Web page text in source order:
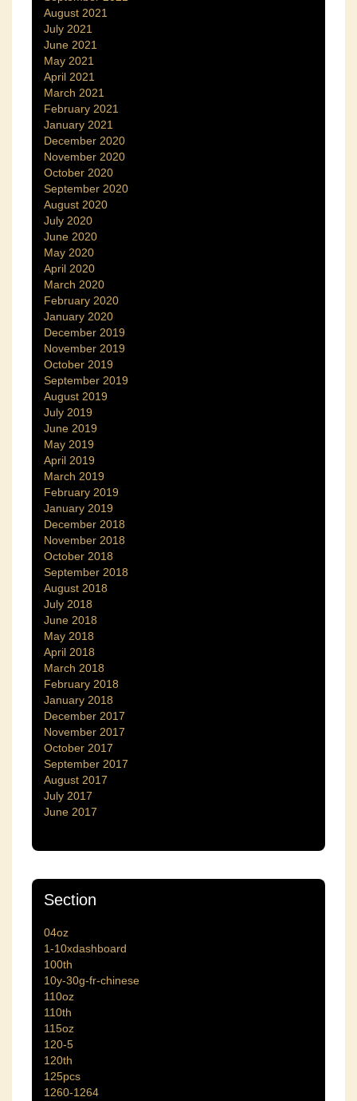
August 2021
July 2021
June 2021
May 2021
April 2021
March 2021
February 2021
January 2021
December 2020
November 2020
October 2020
September 2020
August 2020
July 2020
June 2020
May 2020
April 2020
March 2020
February 2020
January 2020
December 2019
November 2019
October 2019
September 2019
August 2019
July 2019
June 2019
May 2019
April 2019
March 2019
February 2019
January 2019
December 2018
November 2018
October 2018
September 2018
August 2018
July 2018
June 2018
May 2018
April 2018
March 2018
February 2018
January 2018
December 2017
November 2017
October 2017
September 2017
August 2017
July 2017
June 2017
Section
04oz
1-10xdashboard
100th
10y-30g-fr-chinese
110oz
110th
115oz
120-5
120th
125pcs
1260-1264